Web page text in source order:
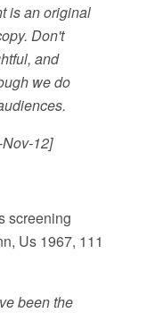
is an original
Don't
and
we do
12]
screening
Us 1967, 111
been the